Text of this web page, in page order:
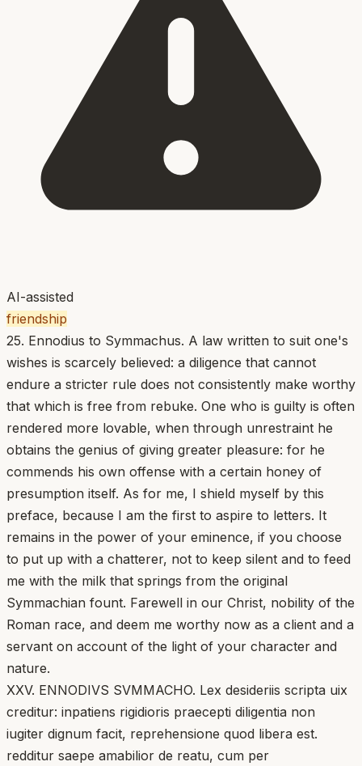
AI-assisted
friendship
25. Ennodius to Symmachus. A law written to suit one's
wishes is scarcely believed: a diligence that cannot
endure a stricter rule does not consistently make worthy
that which is free from rebuke. One who is guilty is often
rendered more lovable, when through unrestraint he
obtains the genius of giving greater pleasure: for he
commends his own offense with a certain honey of
presumption itself. As for me, I shield myself by this
preface, because I am the first to aspire to letters. It
remains in the power of your eminence, if you choose
to put up with a chatterer, not to keep silent and to feed
me with the milk that springs from the original
Symmachian fount. Farewell in our Christ, nobility of the
Roman race, and deem me worthy now as a client and a
servant on account of the light of your character and
nature.
XXV. ENNODIVS SVMMACHO. Lex desideriis scripta uix
creditur: inpatiens rigidioris praecepti diligentia non
iugiter dignum facit, reprehensione quod libera est.
redditur saepe amabilior de reatu, cum per